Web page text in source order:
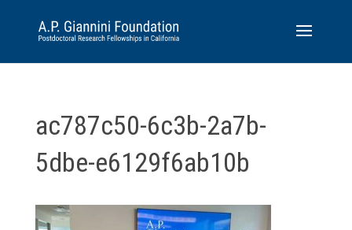
ac787c50-6c3b-2a7b-
5dbe-e6129f6ab10b